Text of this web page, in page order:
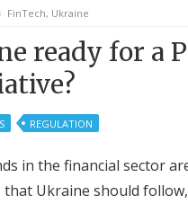
FinTech, Ukraine
ready for a
REGULATION
in the financial sector
Ukraine should